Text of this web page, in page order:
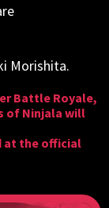
Morishita.
Battle Royale,
of Ninjala will
at the official